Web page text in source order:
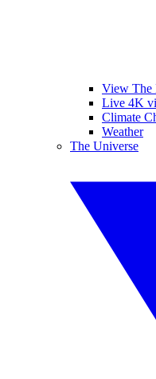
View The
Live 4K
Climate
Weather
The Universe